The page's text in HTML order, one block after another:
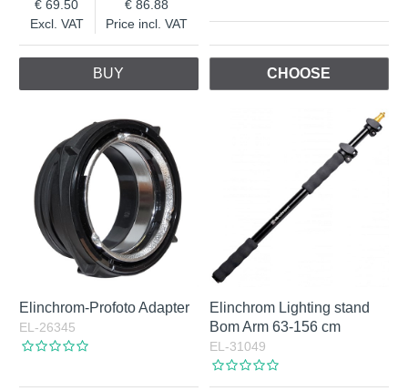
Excl. VAT
69.50
Price incl. VAT
86.88
BUY CHOOSE
Elinchrom-Profoto Adapter
EL-26345
Elinchrom Lighting stand
Bom Arm 63-156 cm
EL-31049